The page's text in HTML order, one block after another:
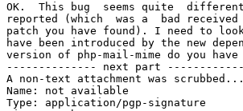
OK.  This bug  seems quite
reported (which  was a  bad
patch you have found). I need to
have been introduced by the new
version of php-mail-mime do you have
-------------- next part
A non-text attachment was scrubbed...
Name: not available
Type: application/pgp-signature